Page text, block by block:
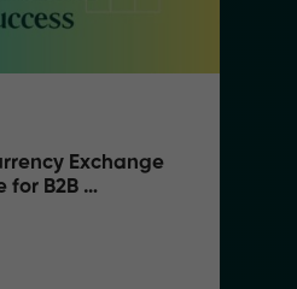
Exchange
for B2B